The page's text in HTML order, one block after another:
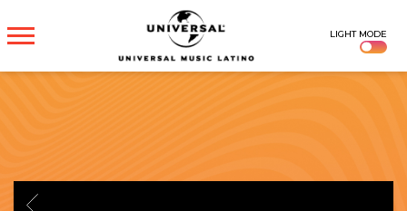
UNIVERSAL
MUSICA
LIGHT MODE
BACK